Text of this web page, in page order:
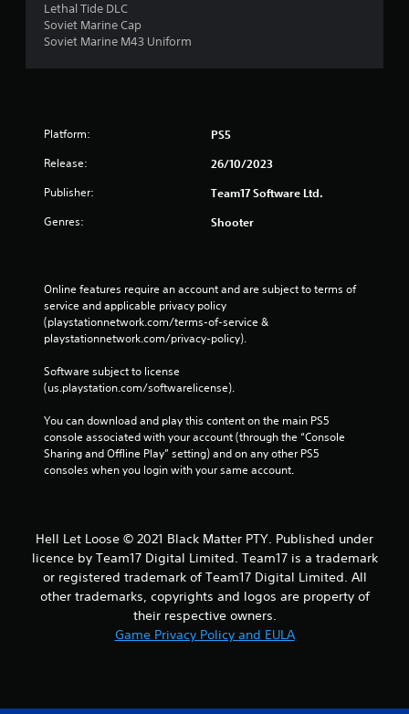
Lethal Tide DLC
Soviet Marine Cap
Soviet Marine M43 Uniform
Platform: PS5
Release: 26/10/2023
Publisher: Team17 Software Ltd.
Genres: Shooter
Online features require an account and are subject to terms of
service and applicable privacy policy
(playstationnetwork.com/terms-of-service &
playstationnetwork.com/privacy-policy).
Software subject to license
(us.playstation.com/softwarelicense).
You can download and play this content on the main PS5
console associated with your account (through the “Console
Sharing and Offline Play” setting) and on any other PS5
consoles when you login with your same account.
Hell Let Loose © 2021 Black Matter PTY. Published under
licence by Team17 Digital Limited. Team17 is a trademark
or registered trademark of Team17 Digital Limited. All
other trademarks, copyrights and logos are property of
their respective owners.
Game Privacy Policy and EULA